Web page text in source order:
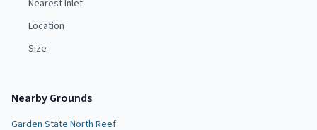
Nearest Inlet
Location
Size
Nearby Grounds
Garden State North Reef